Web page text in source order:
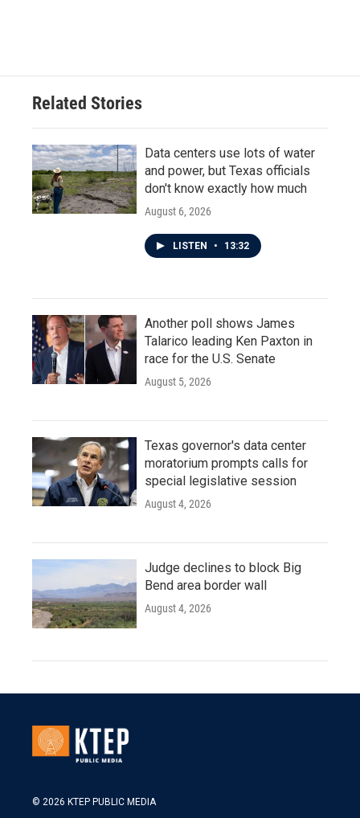
Related Stories
Data centers use lots of water
and power, but Texas officials
don't know exactly how much
August 6, 2026
LISTEN • 13:32
Another poll shows James
Talarico leading Ken Paxton in
race for the U.S. Senate
August 5, 2026
Texas governor's data center
moratorium prompts calls for
special legislative session
August 4, 2026
Judge declines to block Big
Bend area border wall
August 4, 2026
© 2026 KTEP PUBLIC MEDIA